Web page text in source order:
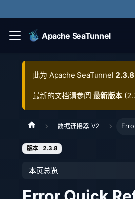
Apache SeaTunnel
此为 Apache SeaTunnel 2.3.8
最新的文档请参阅 最新版本 (
数据连接器 V2
版本：2.3.8
本页总览